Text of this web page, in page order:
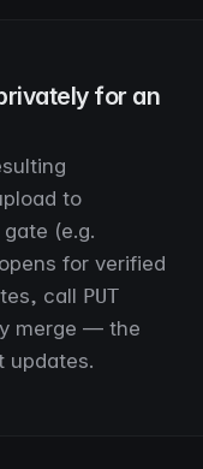
for an
to
(e.g.
for verified
call PUT
merge — the
updates.